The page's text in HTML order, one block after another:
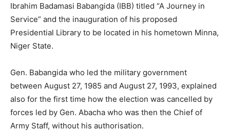
Ibrahim Badamasi Babangida (IBB) titled “A Journey in
Service” and the inauguration of his proposed
Presidential Library to be located in his hometown Minna,
Niger State.
Gen. Babangida who led the military government
between August 27, 1985 and August 27, 1993, explained
also for the first time how the election was cancelled by
forces led by Gen. Abacha who was then the Chief of
Army Staff, without his authorisation.